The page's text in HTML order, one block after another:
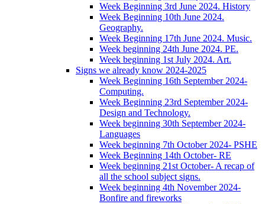
Week Beginning 3rd June 2024. History
Week Beginning 10th June 2024.
Geography.
Week Beginning 17th June 2024. Music.
Week beginning 24th June 2024. PE.
Week beginning 1st July 2024. Art.
Signs we already know 2024-2025
Week Beginning 16th September 2024-
Computing.
Week Beginning 23rd September 2024-
Design and Technology.
Week beginning 30th September 2024-
Languages
Week beginning 7th October 2024- PSHE
Week Beginning 14th October- RE
Week beginning 21st October- A recap of
all the school subject signs.
Week beginning 4th November 2024-
Bonfire and fireworks